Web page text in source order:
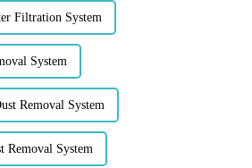
Filtration System
System
Removal System
Removal System